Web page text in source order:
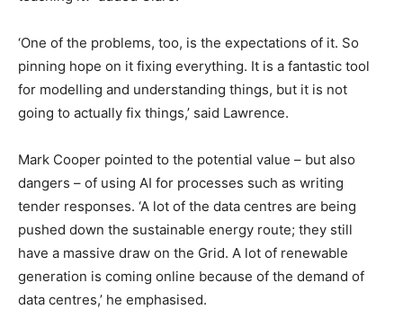
‘One of the problems, too, is the expectations of it. So
pinning hope on it fixing everything. It is a fantastic tool
for modelling and understanding things, but it is not
going to actually fix things,’ said Lawrence.
Mark Cooper pointed to the potential value – but also
dangers – of using AI for processes such as writing
tender responses. ‘A lot of the data centres are being
pushed down the sustainable energy route; they still
have a massive draw on the Grid. A lot of renewable
generation is coming online because of the demand of
data centres,’ he emphasised.